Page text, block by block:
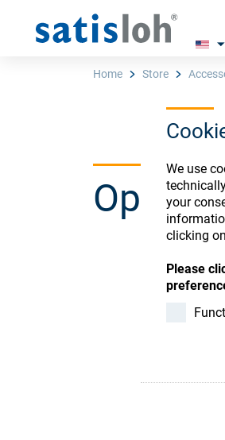
We use
your
clicking
Please
Ophthalmic
Home Store